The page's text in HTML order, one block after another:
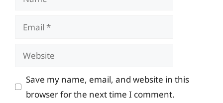
Email
Website
Save my name, email, and website in this
browser for the next time I comment.